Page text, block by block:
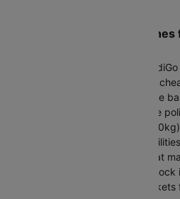
Finding the Cheapest
Looking at the next 30 days,
friendly fares. When comparing
Kathmandu, look beyond just the
flight charge. Factor in baggage
allowances vary from 20kg to
selection costs, and layover
higher fare includes benefits that
Book early through Cleartrip to
secure the best cheap flight tickets